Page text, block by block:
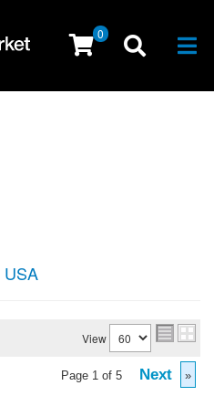
0
USA
View
Page 1 of 5 Next »